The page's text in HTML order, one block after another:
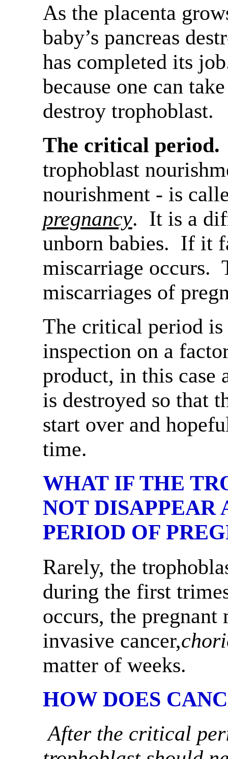
As the placenta
baby’s pancreas
has completed its
because one can
destroy trophoblast.
The critical period.
trophoblast
nourishment - is
pregnancy. It is a
unborn babies. If it
miscarriage occurs.
miscarriages of
The critical period
inspection on a
product, in this case
is destroyed so that
start over and
time.
WHAT IF THE
NOT
PERIOD OF
Rarely, the
during the first
occurs, the
invasive cancer,
matter of weeks.
HOW DOES
After the critical